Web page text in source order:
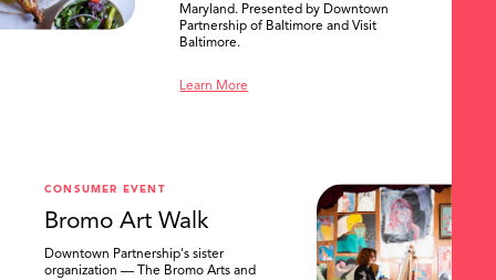
Maryland. Presented by Downtown
Partnership of Baltimore and Visit
Baltimore.
Learn More
CONSUMER EVENT
Bromo Art Walk
Downtown Partnership's sister
organization — The Bromo Arts and